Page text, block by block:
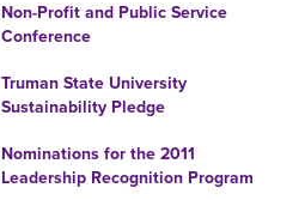
Non-Profit and Public Service
Conference
Truman State University
Sustainability Pledge
Nominations for the 2011
Leadership Recognition Program